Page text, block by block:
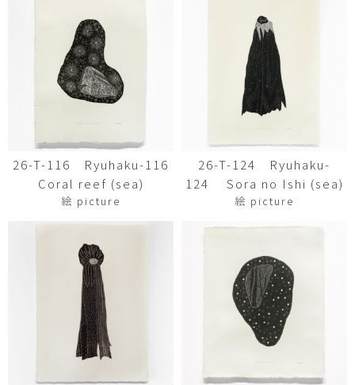
26-T-116 Ryuhaku-116
Coral reef (sea)
絵 picture
26-T-124 Ryuhaku-
124 Sora no Ishi (sea)
絵 picture